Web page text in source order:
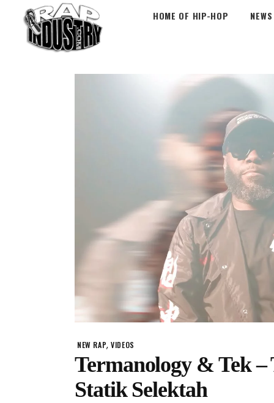
HOME OF HIP-HOP NEWS
NEW RAP,VIDEOS
Termanology & Tek –
Statik Selektah